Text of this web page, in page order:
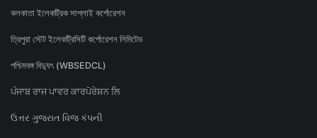
কলকাতা ইলেকট্রিক সাপ্লাই কর্পোরেশন
ত্রিপুরা স্টেট ইলেকট্রিসিটি কর্পোরেশন লিমিটেড
পশ্চিমবঙ্গ বিদ্যুৎ (WBSEDCL)
ਪੰਜਾਬ ਰਾਜ ਪਾਵਰ ਕਾਰਪੋਰੇਸ਼ਨ ਲਿ
ઉત્તર ગુજરાત વિજ કંપની